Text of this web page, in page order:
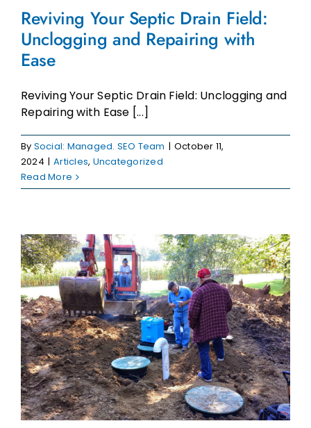
Reviving Your Septic Drain Field:
Unclogging and Repairing with
Ease
Reviving Your Septic Drain Field: Unclogging and
Repairing with Ease [...]
By Social: Managed. SEO Team | October 11,
2024 | Articles, Uncategorized
Read More